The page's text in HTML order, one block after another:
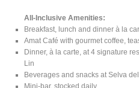
All-Inclusive Amenities:
Breakfast, lunch and dinner à la
Amat Café with gourmet coffee,
Dinner, à la carte, at 4 signature
Lin
Beverages and snacks at Selva
Mini-bar, stocked daily